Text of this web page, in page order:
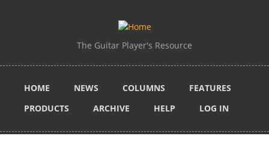
The Guitar Player's Resource
HOME NEWS COLUMNS
FEATURES
PRODUCTS
ARCHIVE HELP LOG IN